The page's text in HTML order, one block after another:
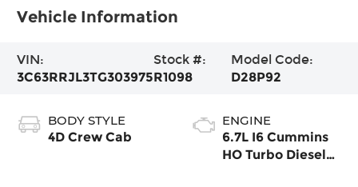
Vehicle Information
VIN:
3C63RRJL3TG303975
Stock #:
R1098
Model Code:
D28P92
BODY STYLE
4D Crew Cab
ENGINE
6.7L I6 Cummins
HO Turbo Diesel